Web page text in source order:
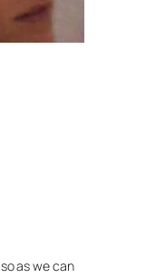
as we can